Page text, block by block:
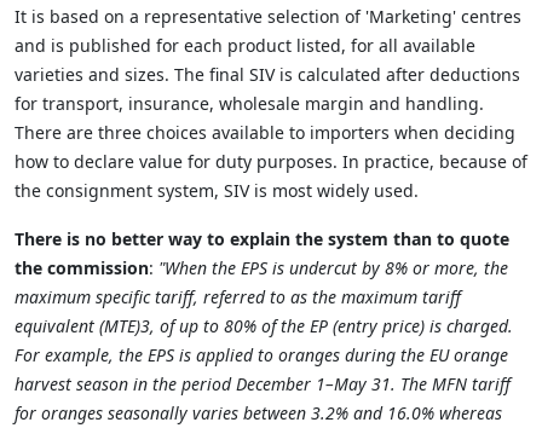
It is based on a representative selection of 'Marketing' centres
and is published for each product listed, for all available
varieties and sizes. The final SIV is calculated after deductions
for transport, insurance, wholesale margin and handling.
There are three choices available to importers when deciding
how to declare value for duty purposes. In practice, because of
the consignment system, SIV is most widely used.
There is no better way to explain the system than to quote
the commission: "When the EPS is undercut by 8% or more, the
maximum specific tariff, referred to as the maximum tariff
equivalent (MTE)3, of up to 80% of the EP (entry price) is charged.
For example, the EPS is applied to oranges during the EU orange
harvest season in the period December 1–May 31. The MFN tariff
for oranges seasonally varies between 3.2% and 16.0% whereas